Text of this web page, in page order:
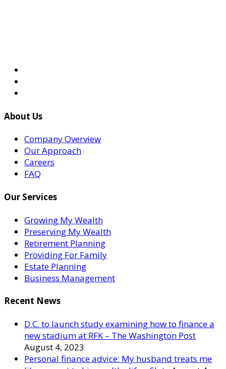
About Us
Company Overview
Our Approach
Careers
FAQ
Our Services
Growing My Wealth
Preserving My Wealth
Retirement Planning
Providing For Family
Estate Planning
Business Management
Recent News
D.C. to launch study examining how to finance a
new stadium at RFK – The Washington Post
August 4, 2023
Personal finance advice: My husband treats me